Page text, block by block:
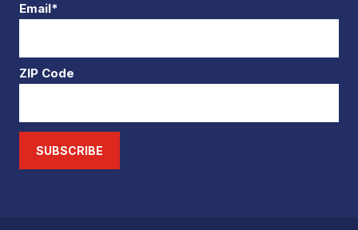
Email*
ZIP Code
SUBSCRIBE